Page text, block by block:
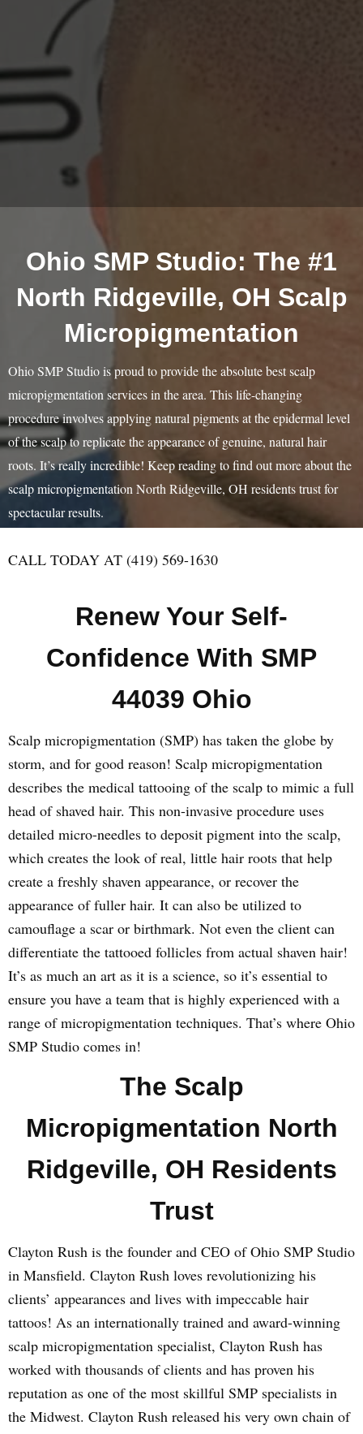
Ohio SMP Studio: The #1
North Ridgeville, OH Scalp
Micropigmentation
Ohio SMP Studio is proud to provide the absolute best scalp
micropigmentation services in the area. This life-changing
procedure involves applying natural pigments at the epidermal level
of the scalp to replicate the appearance of genuine, natural hair
roots. It’s really incredible! Keep reading to find out more about the
scalp micropigmentation North Ridgeville, OH residents trust for
spectacular results.
CALL TODAY AT (419) 569-1630
Renew Your Self-
Confidence With SMP
44039 Ohio
Scalp micropigmentation (SMP) has taken the globe by
storm, and for good reason! Scalp micropigmentation
describes the medical tattooing of the scalp to mimic a full
head of shaved hair. This non-invasive procedure uses
detailed micro-needles to deposit pigment into the scalp,
which creates the look of real, little hair roots that help
create a freshly shaven appearance, or recover the
appearance of fuller hair. It can also be utilized to
camouflage a scar or birthmark. Not even the client can
differentiate the tattooed follicles from actual shaven hair!
It’s as much an art as it is a science, so it’s essential to
ensure you have a team that is highly experienced with a
range of micropigmentation techniques. That’s where Ohio
SMP Studio comes in!
The Scalp
Micropigmentation North
Ridgeville, OH Residents
Trust
Clayton Rush is the founder and CEO of Ohio SMP Studio
in Mansfield. Clayton Rush loves revolutionizing his
clients’ appearances and lives with impeccable hair
tattoos! As an internationally trained and award-winning
scalp micropigmentation specialist, Clayton Rush has
worked with thousands of clients and has proven his
reputation as one of the most skillful SMP specialists in
the Midwest. Clayton Rush released his very own chain of